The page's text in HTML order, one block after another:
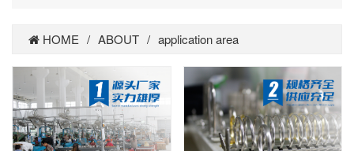
HOME / ABOUT / application area